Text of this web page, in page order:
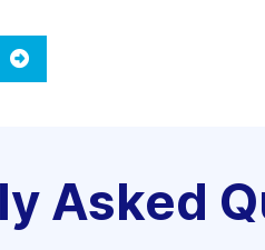
Asked